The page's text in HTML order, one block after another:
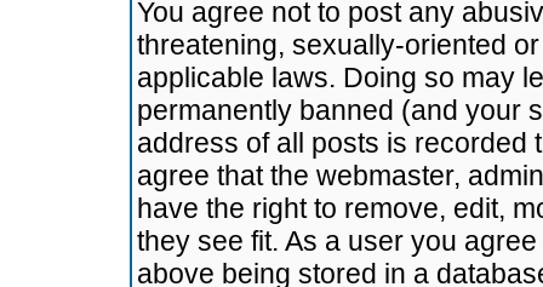
You agree not to post any
threatening, sexually-oriented
applicable laws. Doing so may
permanently banned (and your
address of all posts is recorded
agree that the webmaster,
have the right to remove, edit,
they see fit. As a user you
above being stored in a